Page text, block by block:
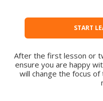
START
After the first lesson or
ensure you are happy
will change the focus